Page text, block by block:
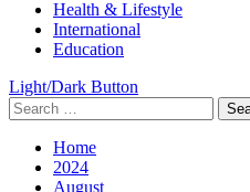
Health & Lifestyle
International
Education
Light/Dark Button
Search
for:
Home
2024
August